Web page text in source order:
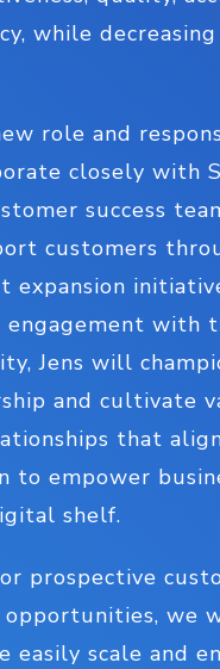
while
role and
closely with
success
customers
expansion
engagement with
Jens will
and cultivate
that
to empower
shelf.
prospective
opportunities, we
easily scale and